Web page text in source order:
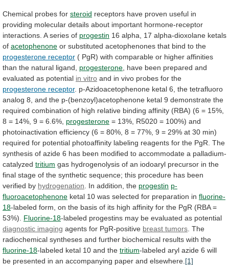
Chemical probes for steroid receptors have proven useful in
providing molecular details about important hormone-receptor
interactions. A series of progestin 16 alpha, 17 alpha-dioxolane ketals
of acetophenone or substituted acetophenones that bind to the
progesterone receptor ( PgR) with comparable or higher affinities
than the natural ligand, progesterone have been prepared and
evaluated as potential in vitro and in vivo probes for the
progesterone receptor. p-Azidoacetophenone ketal 6, the tetrafluoro
analog 8, and the p-(benzoyl)acetophenone ketal 9 demonstrate the
required combination of high relative binding affinity (RBA) (6 = 15%,
8 = 14%, 9 = 6.6%, progesterone = 13%, R5020 = 100%) and
photoinactivation efficiency (6 = 80%, 8 = 77%, 9 = 29% at 30 min)
required for potential photoaffinity labeling reagents for the PgR. The
synthesis of azide 6 has been modified to accommodate a palladium-
catalyzed tritium gas hydrogenolysis of an iodoaryl precursor in the
final stage of the synthetic sequence; this procedure has been
verified by hydrogenation In addition, the progestin p-
fluoroacetophenone ketal 10 was selected for preparation in fluorine-
18-labeled form, on the basis of its high affinity for the PgR (RBA =
53%).
Fluorine-18-labeled progestins may be evaluated as potential
diagnostic imaging agents for PgR-positive breast tumors The
radiochemical syntheses and further biochemical results with the
fluorine-18-labeled ketal 10 and the tritium-labeled aryl azide 6 will
be presented in an accompanying paper and elsewhere. [1]